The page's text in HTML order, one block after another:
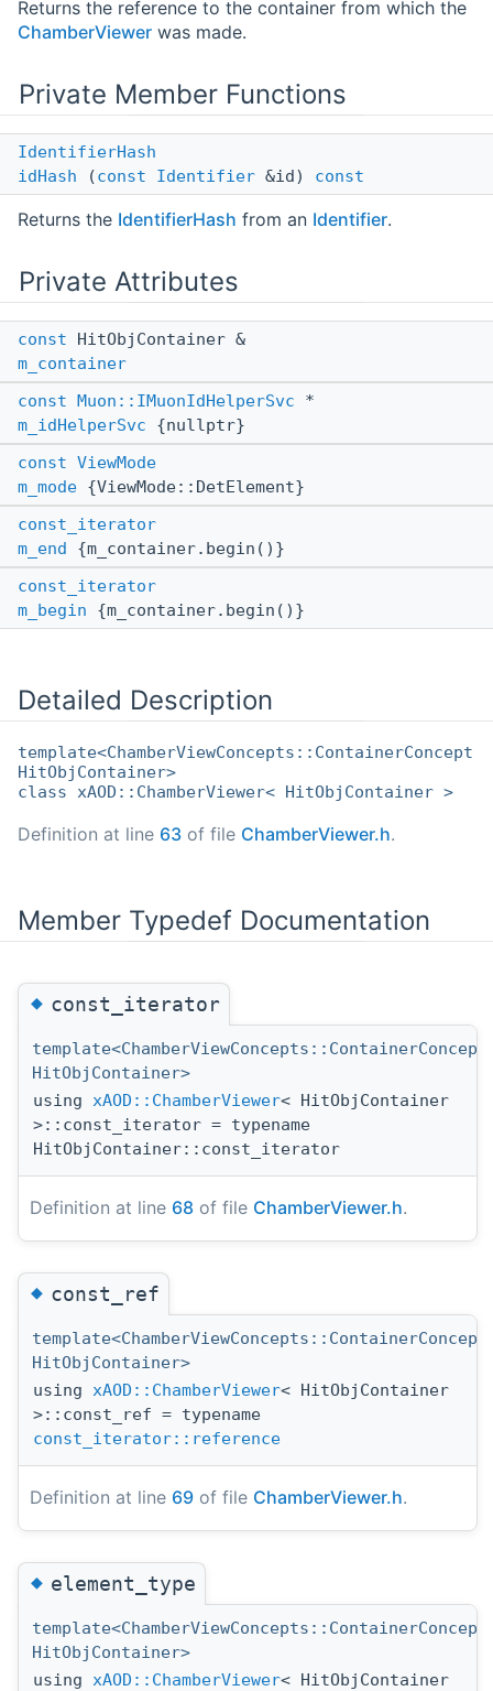
Returns the reference to the container from which the
ChamberViewer was made.
Private Member Functions
IdentifierHash
idHash (const Identifier &id) const
Returns the IdentifierHash from an Identifier.
Private Attributes
const HitObjContainer &
m_container
const Muon::IMuonIdHelperSvc *
m_idHelperSvc {nullptr}
const ViewMode
m_mode {ViewMode::DetElement}
const_iterator
m_end {m_container.begin()}
const_iterator
m_begin {m_container.begin()}
Detailed Description
template<ChamberViewConcepts::ContainerConcept
HitObjContainer>
class xAOD::ChamberViewer< HitObjContainer >
Definition at line 63 of file ChamberViewer.h.
Member Typedef Documentation
◆const_iterator
template<ChamberViewConcepts::ContainerConcept
HitObjContainer>
using xAOD::ChamberViewer< HitObjContainer
>::const_iterator = typename
HitObjContainer::const_iterator
Definition at line 68 of file ChamberViewer.h.
◆const_ref
template<ChamberViewConcepts::ContainerConcept
HitObjContainer>
using xAOD::ChamberViewer< HitObjContainer
>::const_ref = typename
const_iterator::reference
Definition at line 69 of file ChamberViewer.h.
◆element_type
template<ChamberViewConcepts::ContainerConcept
HitObjContainer>
using xAOD::ChamberViewer< HitObjContainer